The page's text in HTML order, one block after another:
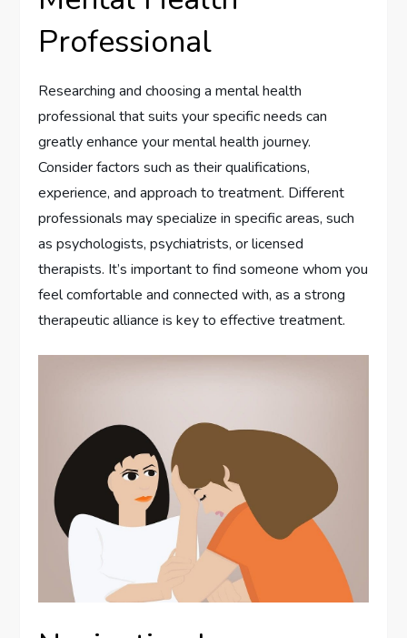
Professional
Researching and choosing a mental health
professional that suits your specific needs can
greatly enhance your mental health journey.
Consider factors such as their qualifications,
experience, and approach to treatment. Different
professionals may specialize in specific areas, such
as psychologists, psychiatrists, or licensed
therapists. It’s important to find someone whom you
feel comfortable and connected with, as a strong
therapeutic alliance is key to effective treatment.